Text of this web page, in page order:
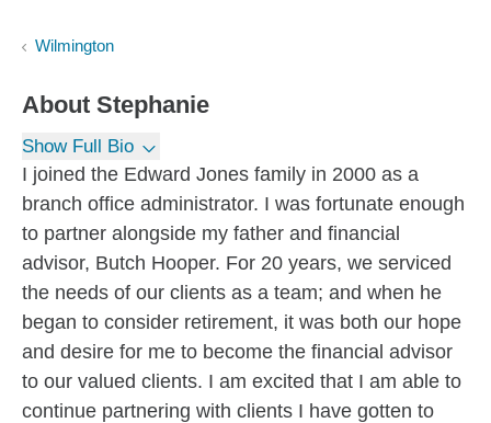
Wilmington
About Stephanie
Show Full Bio
I joined the Edward Jones family in 2000 as a
branch office administrator. I was fortunate enough
to partner alongside my father and financial
advisor, Butch Hooper. For 20 years, we serviced
the needs of our clients as a team; and when he
began to consider retirement, it was both our hope
and desire for me to become the financial advisor
to our valued clients. I am excited that I am able to
continue partnering with clients I have gotten to